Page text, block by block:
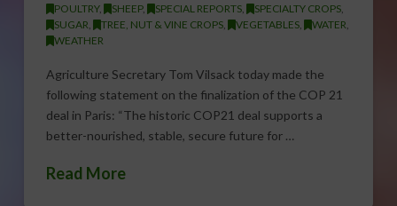
POULTRY, SHEEP, SPECIAL REPORTS, SPECIALTY CROPS,
SUGAR
TREE, NUT & VINE CROPS, VEGETABLES, WATER
WEATHER
Agriculture Secretary Tom Vilsack today made the
following statement on the finalization of the COP 21
deal in Paris: “The historic COP21 deal supports a
better-nourished, stable, secure future for …
Read More